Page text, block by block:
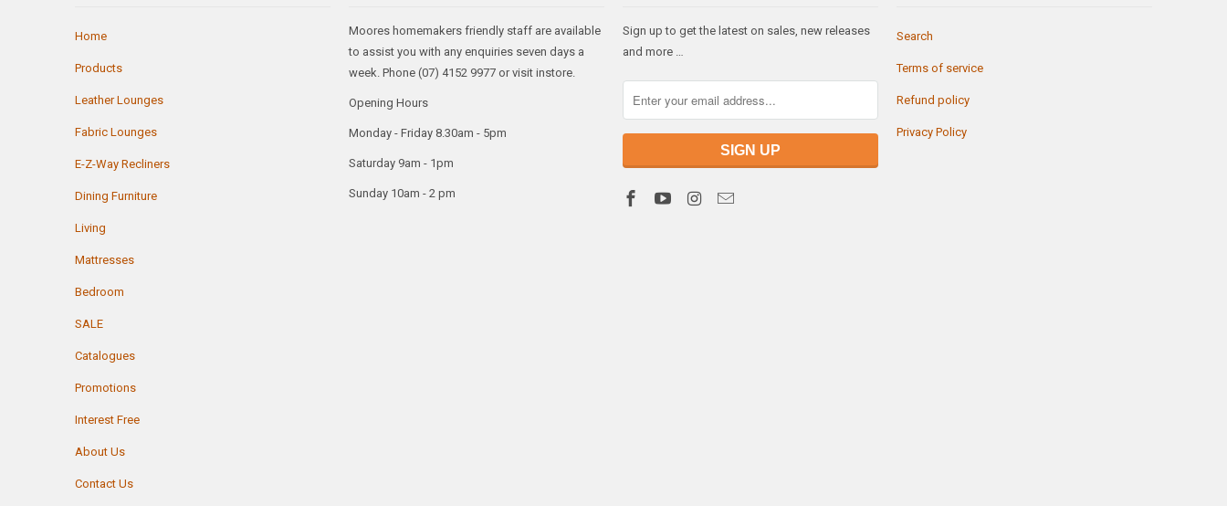
Home
Products
Leather Lounges
Fabric Lounges
E-Z-Way Recliners
Dining Furniture
Living
Mattresses
Bedroom
SALE
Catalogues
Promotions
Interest Free
About Us
Contact Us
Moores homemakers friendly staff are available
to assist you with any enquiries seven days a
week. Phone (07) 4152 9977 or visit instore.
Opening Hours
Monday - Friday 8.30am - 5pm
Saturday 9am - 1pm
Sunday 10am - 2 pm
Sign up to get the latest on sales, new releases
and more …
Search
Terms of service
Refund policy
Privacy Policy